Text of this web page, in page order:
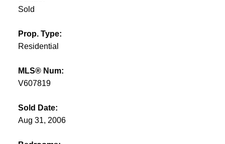
Sold
Prop. Type:
Residential
MLS® Num:
V607819
Sold Date:
Aug 31, 2006